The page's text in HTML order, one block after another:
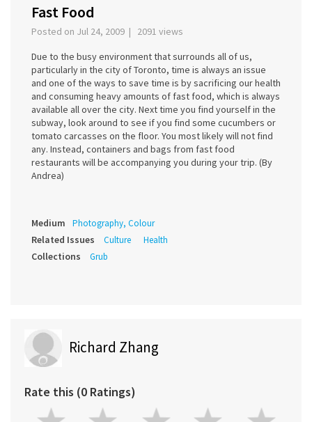
Fast Food
Posted on Jul 24, 2009 | 2091 views
Due to the busy environment that surrounds all of us,
particularly in the city of Toronto, time is always an issue
and one of the ways to save time is by sacrificing our health
and consuming heavy amounts of fast food, which is always
available all over the city. Next time you find yourself in the
subway, look around to see if you find some cucumbers or
tomato carcasses on the floor. You most likely will not find
any. Instead, containers and bags from fast food
restaurants will be accompanying you during your trip. (By
Andrea)
Medium Photography, Colour
Related Issues Culture Health
Collections Grub
Richard Zhang
Rate this (0 Ratings)